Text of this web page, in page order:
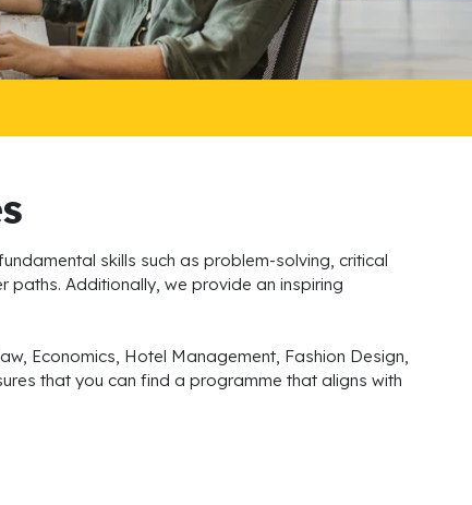
skills such as problem-solving, critical
paths. Additionally, we provide an inspiring
Economics, Hotel Management, Fashion Design,
that you can find a programme that aligns with